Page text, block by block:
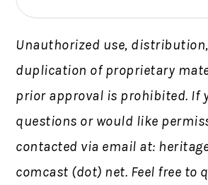
Unauthorized use,
duplication of proprietary
prior approval is prohibited. If
questions or would like
contacted via email at:
comcast (dot) net. Feel free to